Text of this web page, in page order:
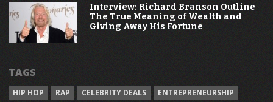
Interview: Richard Branson Outline
The True Meaning of Wealth and
Giving Away His Fortune
TAGS
HIP HOP RAP CELEBRITY DEALS ENTREPRENEURSHIP